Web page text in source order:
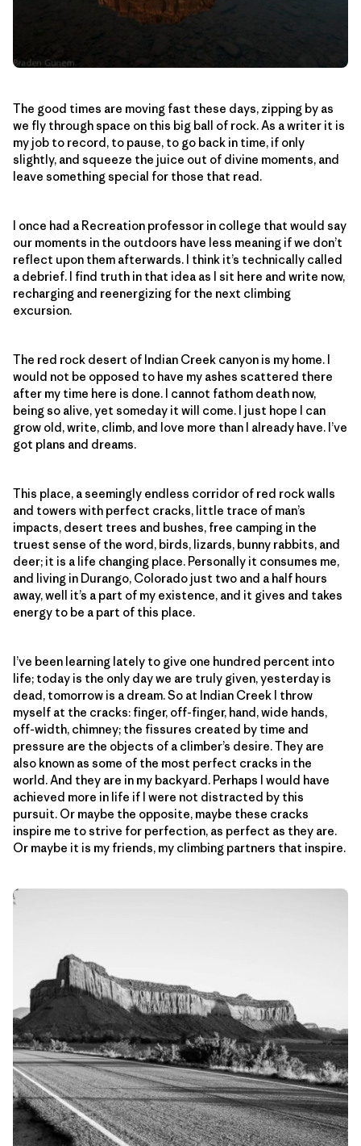
The good times are moving fast these days, zipping by as
we fly through space on this big ball of rock. As a writer it is
my job to record, to pause, to go back in time, if only
slightly, and squeeze the juice out of divine moments, and
leave something special for those that read.
I once had a Recreation professor in college that would say
our moments in the outdoors have less meaning if we don’t
reflect upon them afterwards. I think it’s technically called
a debrief. I find truth in that idea as I sit here and write now,
recharging and reenergizing for the next climbing
excursion.
The red rock desert of Indian Creek canyon is my home. I
would not be opposed to have my ashes scattered there
after my time here is done. I cannot fathom death now,
being so alive, yet someday it will come. I just hope I can
grow old, write, climb, and love more than I already have. I’ve
got plans and dreams.
This place, a seemingly endless corridor of red rock walls
and towers with perfect cracks, little trace of man’s
impacts, desert trees and bushes, free camping in the
truest sense of the word, birds, lizards, bunny rabbits, and
deer; it is a life changing place. Personally it consumes me,
and living in Durango, Colorado just two and a half hours
away, well it’s a part of my existence, and it gives and takes
energy to be a part of this place.
I’ve been learning lately to give one hundred percent into
life; today is the only day we are truly given, yesterday is
dead, tomorrow is a dream. So at Indian Creek I throw
myself at the cracks: finger, off-finger, hand, wide hands,
off-width, chimney; the fissures created by time and
pressure are the objects of a climber’s desire. They are
also known as some of the most perfect cracks in the
world. And they are in my backyard. Perhaps I would have
achieved more in life if I were not distracted by this
pursuit. Or maybe the opposite, maybe these cracks
inspire me to strive for perfection, as perfect as they are.
Or maybe it is my friends, my climbing partners that inspire.